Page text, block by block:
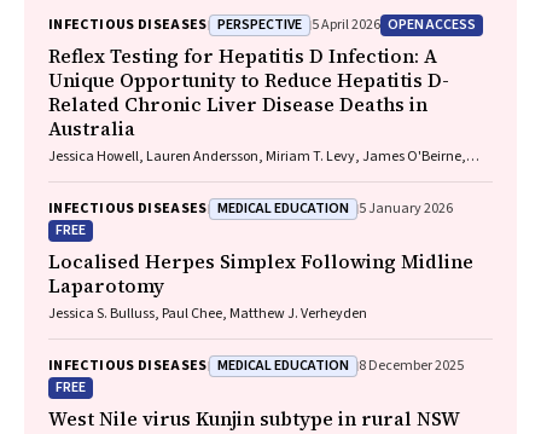
INFECTIOUS DISEASES PERSPECTIVE 5 April 2026 OPEN ACCESS
Reflex Testing for Hepatitis D Infection: A
Unique Opportunity to Reduce Hepatitis D-
Related Chronic Liver Disease Deaths in
Australia
Jessica Howell, Lauren Andersson, Miriam T. Levy, James O'Beirne,
Jackson, Krispin Hajkowicz, Joseph Doyle, Jane Davies, Sarah Cherian,
Wayne Dimech, Alexander J. Thompson
INFECTIOUS DISEASES MEDICAL EDUCATION 5 January 2026
FREE
Localised Herpes Simplex Following Midline
Laparotomy
Jessica S. Bulluss, Paul Chee, Matthew J. Verheyden
INFECTIOUS DISEASES MEDICAL EDUCATION 8 December 2025
FREE
West Nile virus Kunjin subtype in rural NSW